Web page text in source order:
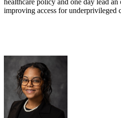
improving access for underprivileged